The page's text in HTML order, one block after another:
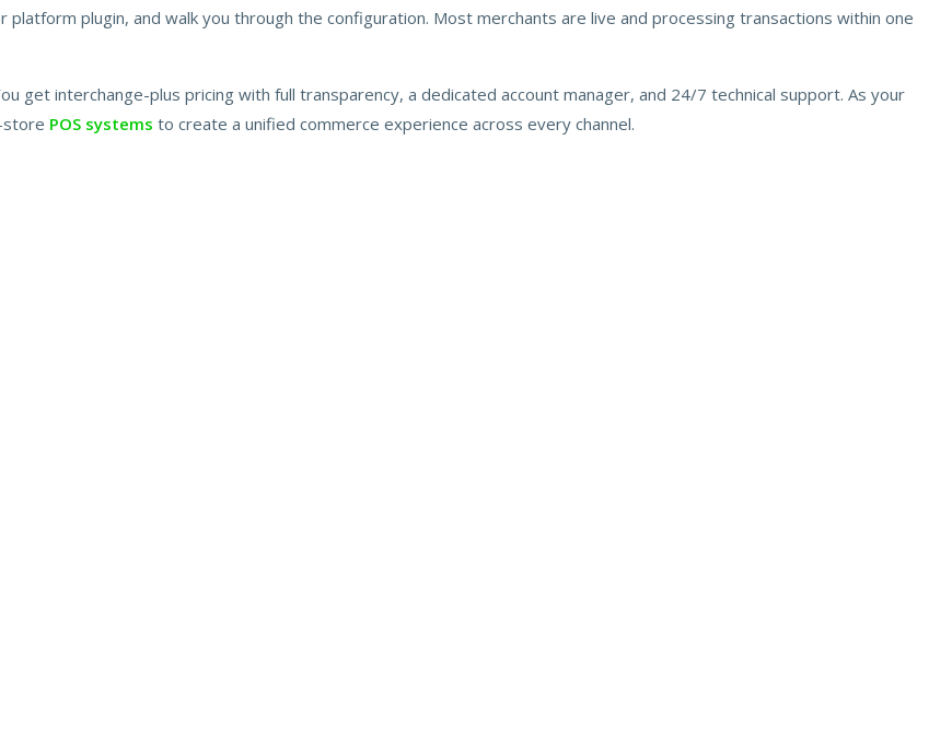
plugin, and walk you through the configuration. Most merchants are live and processing transactions within one
get interchange-plus pricing with full transparency, a dedicated account manager, and 24/7 technical support. As your
store POS systems to create a unified commerce experience across every channel.